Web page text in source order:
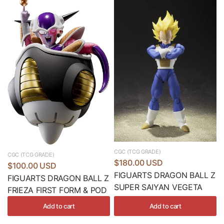
CGC (TCG GRADE)
$100.00 USD
FIGUARTS DRAGON BALL Z
FRIEZA FIRST FORM & POD
Add to cart
CGC (TCG GRADE)
$180.00 USD
FIGUARTS DRAGON BALL Z
SUPER SAIYAN VEGETA
Add to cart